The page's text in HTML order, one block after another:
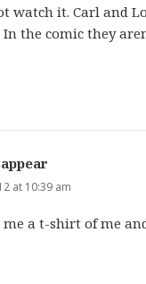
watch it. Carl and
the comic they
at 10:39 am
me a t-shirt of me